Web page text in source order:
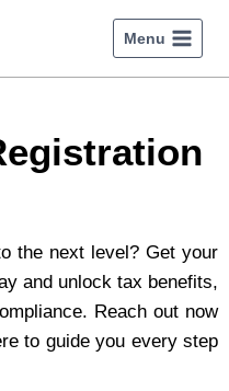
Menu
the next level? Get your
and unlock tax benefits,
Reach out now
to guide you every step